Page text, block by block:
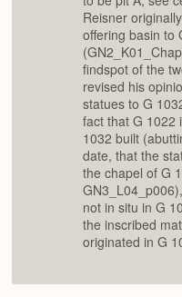
Reisner
offering basin to
findspot of the
revised his
statues to G
fact that G 1022
1032 built
date, that the
the chapel of G
not in situ in G
the inscribed
originated in G